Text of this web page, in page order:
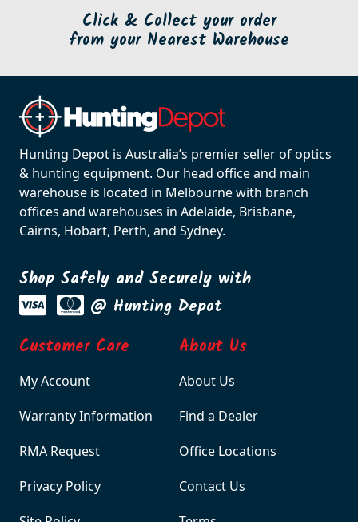
Click & Collect your order
from your Nearest Warehouse
Hunting Depot is Australia’s premier seller of optics
& hunting equipment. Our head office and main
warehouse is located in Melbourne with branch
offices and warehouses in Adelaide, Brisbane,
Cairns, Hobart, Perth, and Sydney.
Shop Safely and Securely with
@ Hunting Depot
Customer Care
My Account
Warranty Information
RMA Request
Privacy Policy
About Us
About Us
Find a Dealer
Office Locations
Contact Us